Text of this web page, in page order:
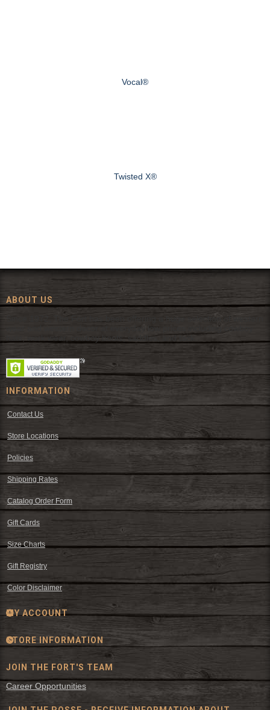
Vocal®
Twisted X®
ABOUT US
Since 1972, The Fort has been offering a huge selection of western
wear and western decor at everyday low prices including cowboy
hats, work wear, cowboy boots, saddles, and tack.
INFORMATION
Contact Us
Store Locations
Policies
Shipping Rates
Catalog Order Form
Gift Cards
Size Charts
Gift Registry
Color Disclaimer
MY ACCOUNT
STORE INFORMATION
JOIN THE FORT'S TEAM
Career Opportunities